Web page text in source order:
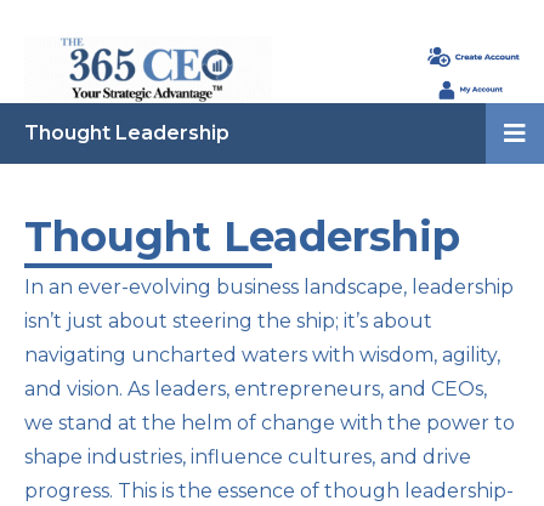
Thought Leadership
Thought Leadership
In an ever-evolving business landscape, leadership
isn’t just about steering the ship; it’s about
navigating uncharted waters with wisdom, agility,
and vision. As leaders, entrepreneurs, and CEOs,
we stand at the helm of change with the power to
shape industries, influence cultures, and drive
progress. This is the essence of though leadership-